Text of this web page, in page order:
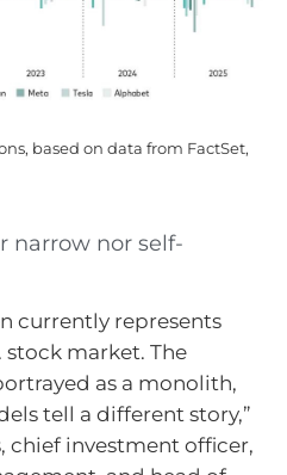
based on data from FactSet,
narrow nor self-
currently represents
stock market. The
as a monolith,
tell a different story,”
chief investment officer,